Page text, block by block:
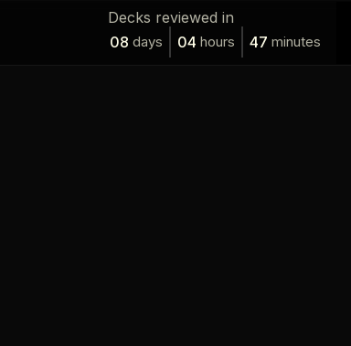
Decks reviewed in
08 days 04 hours 47 minutes